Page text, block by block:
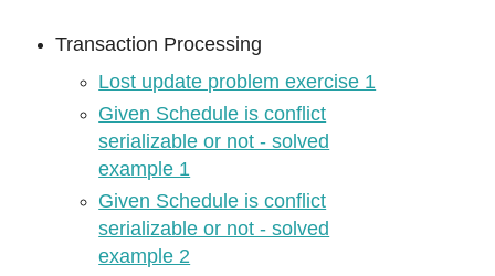
Transaction Processing
Lost update problem exercise 1
Given Schedule is conflict
serializable or not - solved
example 1
Given Schedule is conflict
serializable or not - solved
example 2